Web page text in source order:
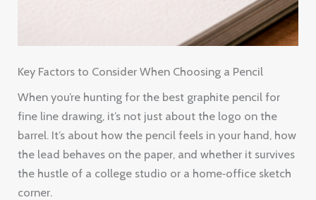
Key Factors to Consider When Choosing a Pencil
When you’re hunting for the best graphite pencil for
fine line drawing, it’s not just about the logo on the
barrel. It’s about how the pencil feels in your hand, how
the lead behaves on the paper, and whether it survives
the hustle of a college studio or a home‑office sketch
corner.